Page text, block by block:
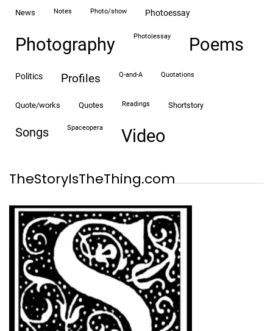
news notes photo/show photoessay
Photography photo|essay Poems
politics profiles Q-and-A quotations
quote/works quotes readings shortstory
songs spaceopera video
TheStoryIsTheThing.com